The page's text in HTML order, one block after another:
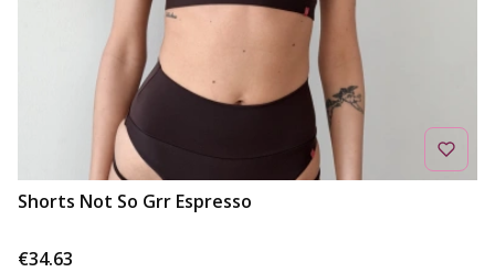
Shorts Not So Grr Espresso
Price
€34.63